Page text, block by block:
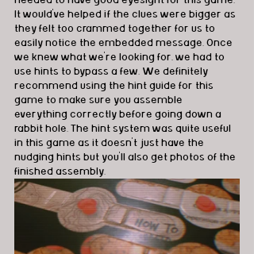
It would've helped if the clues were bigger as
they felt too crammed together for us to
easily notice the embedded message. Once
we knew what we're looking for, we had to
use hints to bypass a few. We definitely
recommend using the hint guide for this
game to make sure you assemble
everything correctly before going down a
rabbit hole. The hint system was quite useful
in this game as it doesn't just have the
nudging hints but you'll also get photos of the
finished assembly.